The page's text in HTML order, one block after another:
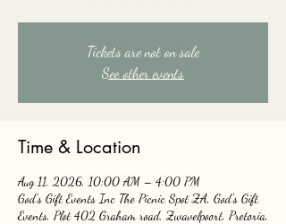
Tickets are not on sale
See other events
Time & Location
Aug 11, 2026, 10:00 AM – 4:00 PM
God's Gift Events Inc The Picnic Spot ZA, God's Gift
Events, Plot 402 Graham road, Zwavelpoort, Pretoria,